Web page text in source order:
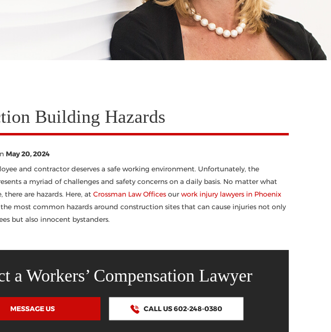
Building Hazards
May 20, 2024
and contractor deserves a safe working environment. Unfortunately, the
a myriad of challenges and safety concerns on a daily basis. No matter what
are hazards. Here, at Crossman Law Officesourwork injury lawyers in Phoenix
most common hazards around construction sites that can cause injuries not only
but also innocent bystanders.
a Workers’ Compensation Lawyer
MESSAGE US CALL US 602-248-0380